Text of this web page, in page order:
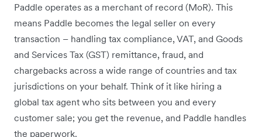
Paddle operates as a merchant of record (MoR). This
means Paddle becomes the legal seller on every
transaction – handling tax compliance, VAT, and Goods
and Services Tax (GST) remittance, fraud, and
chargebacks across a wide range of countries and tax
jurisdictions on your behalf. Think of it like hiring a
global tax agent who sits between you and every
customer sale; you get the revenue, and Paddle handles
the paperwork.